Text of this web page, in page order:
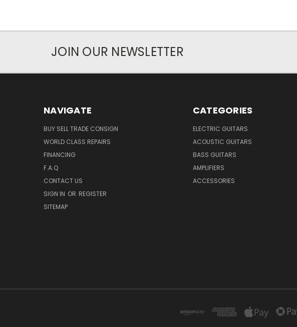
JOIN OUR NEWSLETTER
NAVIGATE
BUY SELL TRADE CONSIGN
WORLD CLASS REPAIRS
FINANCING
F.A.Q
CONTACT US
SIGN IN OR REGISTER
SITEMAP
CATEGORIES
ELECTRIC GUITARS
ACOUSTIC GUITARS
BASS GUITARS
AMPLIFIERS
ACCESSORIES